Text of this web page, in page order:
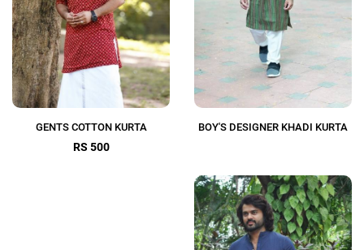
GENTS COTTON KURTA
RS 500
BOY'S DESIGNER KHADI KURTA